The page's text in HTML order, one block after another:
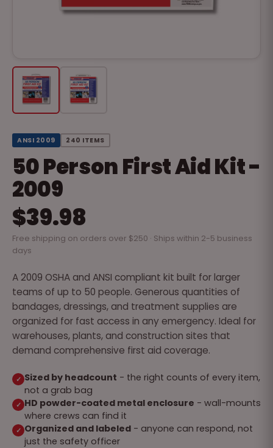
ANSI 2009 240 ITEMS
50 Person First Aid Kit -
2009
$39.98
Free shipping on orders over $250 · Ships within 2-5 business
days
A 2009 OSHA and ANSI compliant kit built for larger
teams of up to 50 people. Generous quantities of
bandages, dressings, and treatment supplies are
organized for fast access in any emergency. Ideal for
warehouses, plants, and construction sites that
demand comprehensive first aid coverage.
✓ Sized by headcount - the right counts of every item,
not a grab bag
✓ HD powder-coated metal enclosure - wall-mounts
where crews can find it
✓ Organized and labeled - anyone can respond, not
just the safety officer